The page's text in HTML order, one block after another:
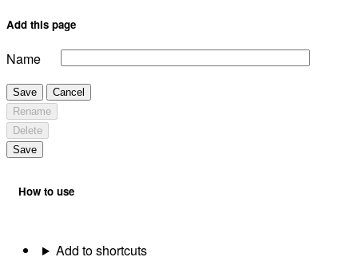
Add this page
Name
Save
Cancel
Rename
Delete
Save
How to use
Add to shortcuts